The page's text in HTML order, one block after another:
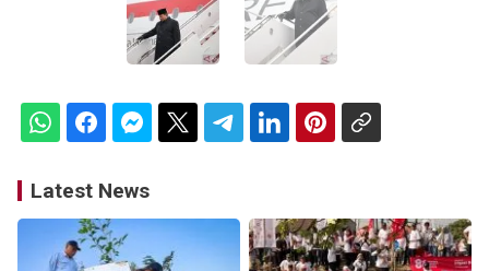
Latest News